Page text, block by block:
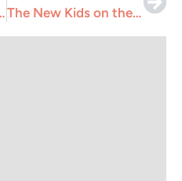
World
The New Kids on the Block – AI chatbots, agents, and tools